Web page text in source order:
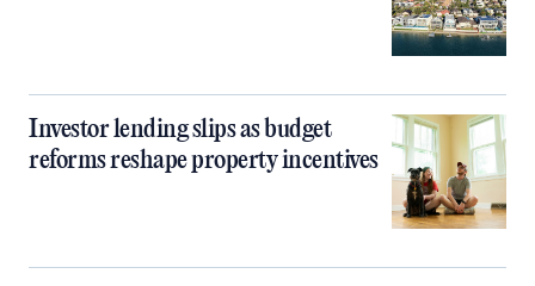
Investor lending slips as budget
reforms reshape property incentives